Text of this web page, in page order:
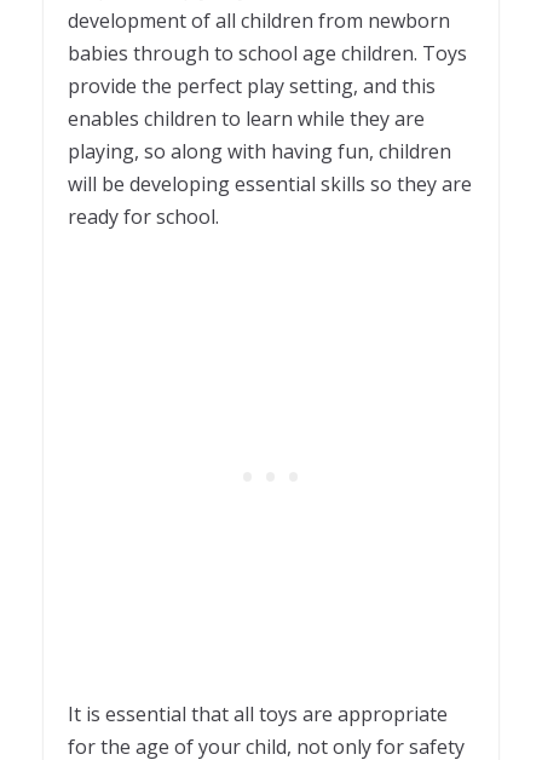
development of all children from newborn
babies through to school age children. Toys
provide the perfect play setting, and this
enables children to learn while they are
playing, so along with having fun, children
will be developing essential skills so they are
ready for school.
It is essential that all toys are appropriate
for the age of your child, not only for safety